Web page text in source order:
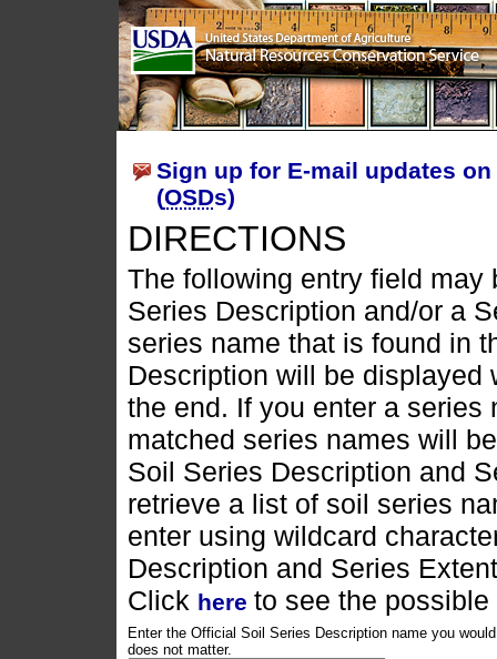
Sign up for E-mail updates
(OSDs)
DIRECTIONS
The following entry field
Series Description and/or a
series name that is found in
Description will be displayed
the end. If you enter a series
matched series names will
Soil Series Description and
retrieve a list of soil series
enter using wildcard
Description and Series
Click here to see the
Enter the Official Soil Series Description name you
does not matter.